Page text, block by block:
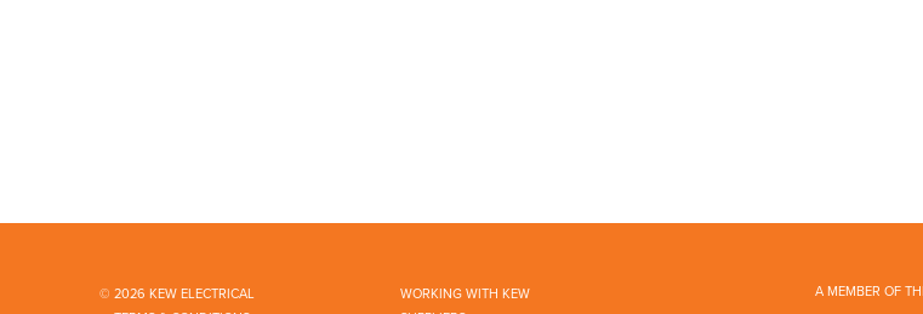
© 2026 KEW ELECTRICAL
WORKING WITH KEW
A MEMBER OF